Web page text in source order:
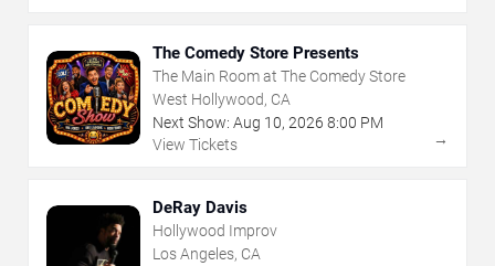
The Comedy Store Presents
The Main Room at The Comedy Store
West Hollywood, CA
Next Show: Aug 10, 2026 8:00 PM
View Tickets
→
DeRay Davis
Hollywood Improv
Los Angeles, CA